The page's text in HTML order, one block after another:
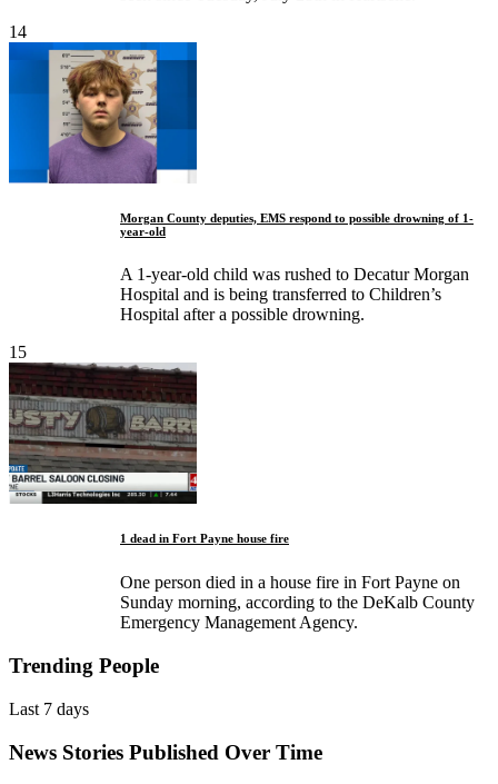
14
Morgan County deputies, EMS respond to possible drowning of 1-
year-old
A 1-year-old child was rushed to Decatur Morgan
Hospital and is being transferred to Children’s
Hospital after a possible drowning.
15
1 dead in Fort Payne house fire
One person died in a house fire in Fort Payne on
Sunday morning, according to the DeKalb County
Emergency Management Agency.
Trending People
Last 7 days
News Stories Published Over Time